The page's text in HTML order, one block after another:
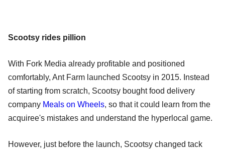
Scootsy rides pillion
With Fork Media already profitable and positioned
comfortably, Ant Farm launched Scootsy in 2015. Instead
of starting from scratch, Scootsy bought food delivery
company Meals on Wheels, so that it could learn from the
acquiree's mistakes and understand the hyperlocal game.
However, just before the launch, Scootsy changed tack